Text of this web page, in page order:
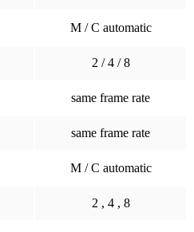
M / C automatic
2 / 4 / 8
same frame rate
same frame rate
M / C automatic
2 , 4 , 8